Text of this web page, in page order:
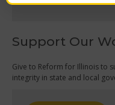
Support Our
Give to Reform for Illinois to
integrity in state and local